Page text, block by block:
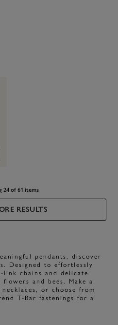
24 of 61 items
RESULTS
pendants, discover
Designed to effortlessly
link chains and delicate
and bees. Make a
or choose from
T-Bar fastenings for a